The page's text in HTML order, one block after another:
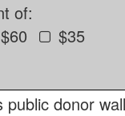
of:
$60 $35
donor